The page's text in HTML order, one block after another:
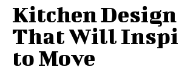
Kitchen
That Will
to Move